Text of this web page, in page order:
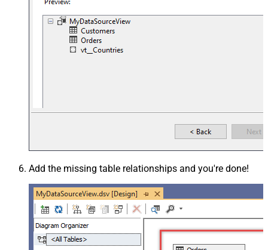
Add the missing table relationships and you're done!